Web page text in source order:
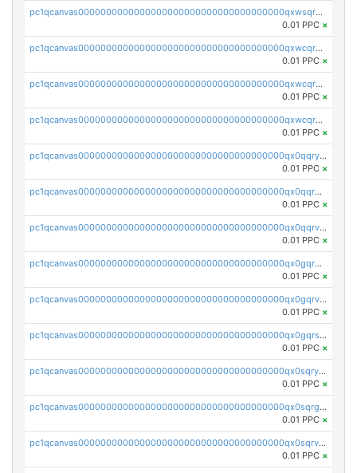
pc1qcanvas0000000000000000000000000000000000000qxwsqryzsnlkftm
0.01 PPC ×
pc1qcanvas0000000000000000000000000000000000000qxwcqrqzssvjll0
0.01 PPC ×
pc1qcanvas0000000000000000000000000000000000000qxwcqryzscyl3q5
0.01 PPC ×
pc1qcanvas0000000000000000000000000000000000000qxwcqrgzsqugrgs
0.01 PPC ×
pc1qcanvas0000000000000000000000000000000000000qx0qqryzstlqh90
0.01 PPC ×
pc1qcanvas0000000000000000000000000000000000000qx0qqrgzsn8h9dt
0.01 PPC ×
pc1qcanvas0000000000000000000000000000000000000qx0qqrvzsm06tjs
0.01 PPC ×
pc1qcanvas0000000000000000000000000000000000000qx0gqrgzscu7axy
0.01 PPC ×
pc1qcanvas0000000000000000000000000000000000000qx0gqrvzss5nnel
0.01 PPC ×
pc1qcanvas0000000000000000000000000000000000000qx0gqrszsp9eskv
0.01 PPC ×
pc1qcanvas0000000000000000000000000000000000000qx0sqryzsaqjwn3
0.01 PPC ×
pc1qcanvas0000000000000000000000000000000000000qx0sqrgzs9c9um4
0.01 PPC ×
pc1qcanvas0000000000000000000000000000000000000qx0sqrvzsdsgjyw
0.01 PPC ×